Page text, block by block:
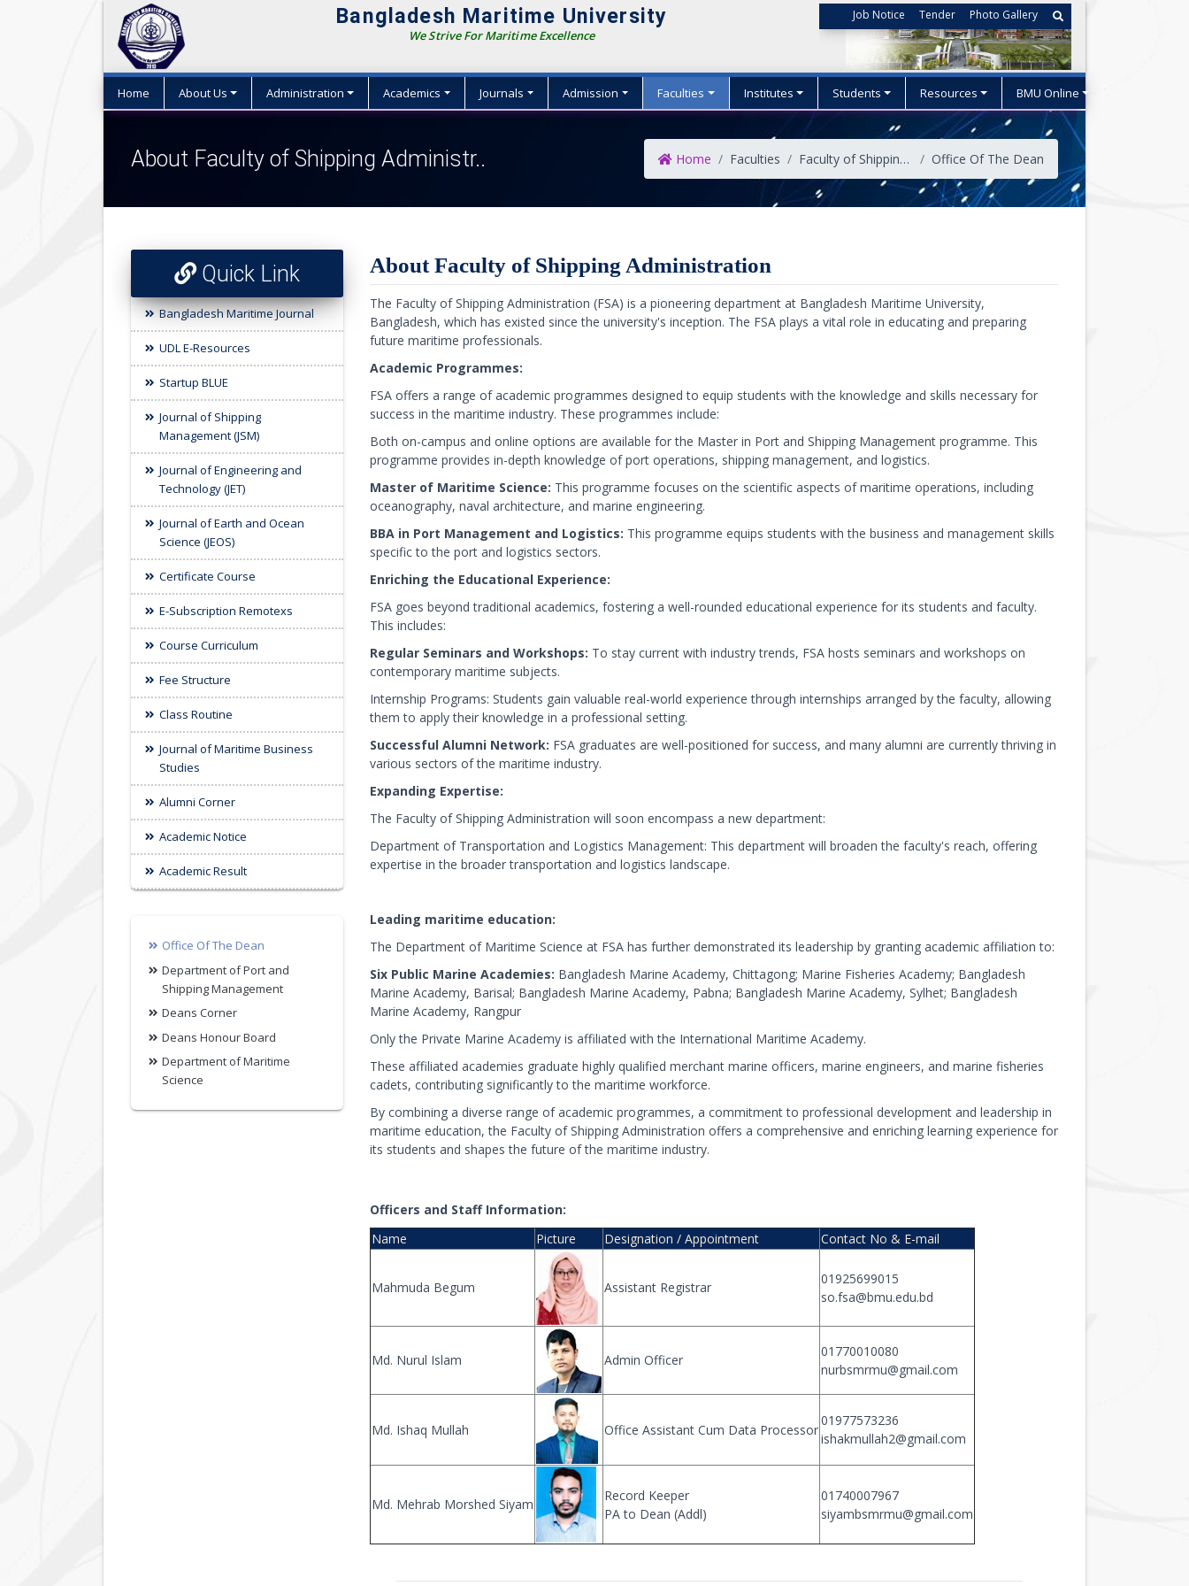
Bangladesh Maritime University
We Strive For Maritime Excellence
Job Notice Tender Photo Gallery
Home About Us Administration Academics Journals Admission Faculties Institutes Students Resources BMU Online
About Faculty of Shipping Administr.. Home Faculties Faculty of Shipping Administration Office Of The Dean
Quick Link
Bangladesh Maritime Journal
UDL E-Resources
Startup BLUE
Journal of Shipping
Management (JSM)
Journal of Engineering and
Technology (JET)
Journal of Earth and Ocean
Science (JEOS)
Certificate Course
E-Subscription Remotexs
Course Curriculum
Fee Structure
Class Routine
Journal of Maritime Business
Studies
Alumni Corner
Academic Notice
Academic Result
Office Of The Dean
Department of Port and
Shipping Management
Deans Corner
Deans Honour Board
Department of Maritime
Science
About Faculty of Shipping Administration
The Faculty of Shipping Administration (FSA) is a pioneering department at Bangladesh Maritime University,
Bangladesh, which has existed since the university's inception. The FSA plays a vital role in educating and preparing
future maritime professionals.
Academic Programmes:
FSA offers a range of academic programmes designed to equip students with the knowledge and skills necessary for
success in the maritime industry. These programmes include:
Both on-campus and online options are available for the Master in Port and Shipping Management programme. This
programme provides in-depth knowledge of port operations, shipping management, and logistics.
Master of Maritime Science: This programme focuses on the scientific aspects of maritime operations, including
oceanography, naval architecture, and marine engineering.
BBA in Port Management and Logistics: This programme equips students with the business and management skills
specific to the port and logistics sectors.
Enriching the Educational Experience:
FSA goes beyond traditional academics, fostering a well-rounded educational experience for its students and faculty.
This includes:
Regular Seminars and Workshops: To stay current with industry trends, FSA hosts seminars and workshops on
contemporary maritime subjects.
Internship Programs: Students gain valuable real-world experience through internships arranged by the faculty, allowing
them to apply their knowledge in a professional setting.
Successful Alumni Network: FSA graduates are well-positioned for success, and many alumni are currently thriving in
various sectors of the maritime industry.
Expanding Expertise:
The Faculty of Shipping Administration will soon encompass a new department:
Department of Transportation and Logistics Management: This department will broaden the faculty's reach, offering
expertise in the broader transportation and logistics landscape.
Leading maritime education:
The Department of Maritime Science at FSA has further demonstrated its leadership by granting academic affiliation to:
Six Public Marine Academies: Bangladesh Marine Academy, Chittagong; Marine Fisheries Academy; Bangladesh
Marine Academy, Barisal; Bangladesh Marine Academy, Pabna; Bangladesh Marine Academy, Sylhet; Bangladesh
Marine Academy, Rangpur
Only the Private Marine Academy is affiliated with the International Maritime Academy.
These affiliated academies graduate highly qualified merchant marine officers, marine engineers, and marine fisheries
cadets, contributing significantly to the maritime workforce.
By combining a diverse range of academic programmes, a commitment to professional development and leadership in
maritime education, the Faculty of Shipping Administration offers a comprehensive and enriching learning experience for
its students and shapes the future of the maritime industry.
Officers and Staff Information:
Name
Picture Designation / Appointment Contact No & E-mail
Mahmuda Begum Assistant Registrar
01925699015
so.fsa@bmu.edu.bd
Md. Nurul Islam Admin Officer
01770010080
nurbsmrmu@gmail.com
Md. Ishaq Mullah Office Assistant Cum Data Processor
01977573236
ishakmullah2@gmail.com
Md. Mehrab Morshed Siyam
Record Keeper
PA to Dean (Addl)
01740007967
siyambsmrmu@gmail.com